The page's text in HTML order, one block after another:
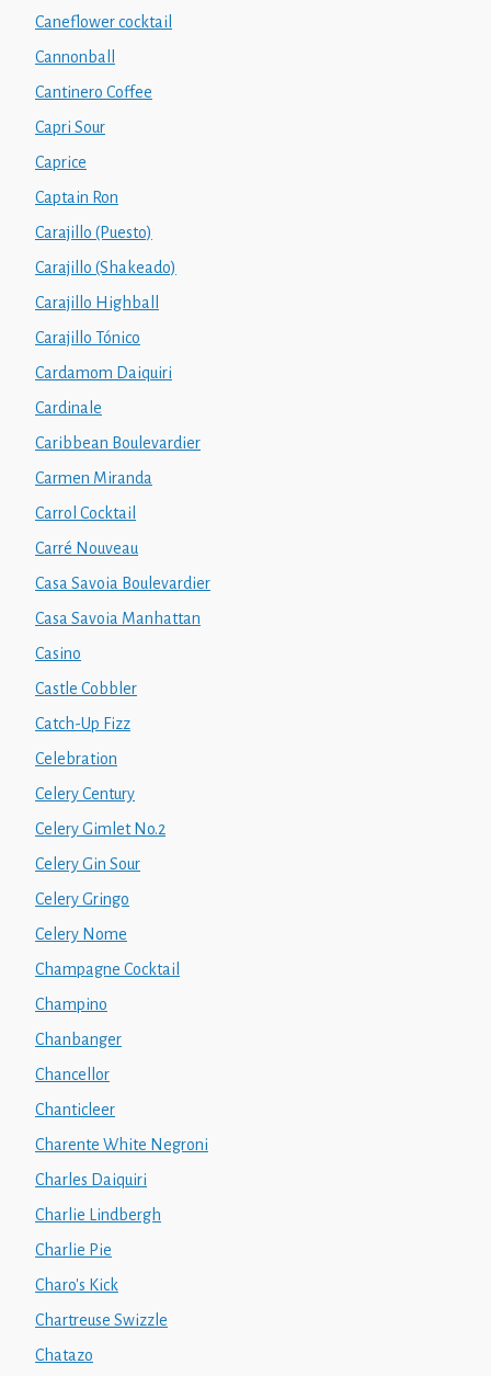
Caneflower cocktail
Cannonball
Cantinero Coffee
Capri Sour
Caprice
Captain Ron
Carajillo (Puesto)
Carajillo (Shakeado)
Carajillo Highball
Carajillo Tónico
Cardamom Daiquiri
Cardinale
Caribbean Boulevardier
Carmen Miranda
Carrol Cocktail
Carré Nouveau
Casa Savoia Boulevardier
Casa Savoia Manhattan
Casino
Castle Cobbler
Catch-Up Fizz
Celebration
Celery Century
Celery Gimlet No.2
Celery Gin Sour
Celery Gringo
Celery Nome
Champagne Cocktail
Champino
Chanbanger
Chancellor
Chanticleer
Charente White Negroni
Charles Daiquiri
Charlie Lindbergh
Charlie Pie
Charo's Kick
Chartreuse Swizzle
Chatazo